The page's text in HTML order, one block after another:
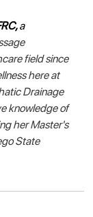
a
field since
here at
Drainage
knowledge of
her Master's
State